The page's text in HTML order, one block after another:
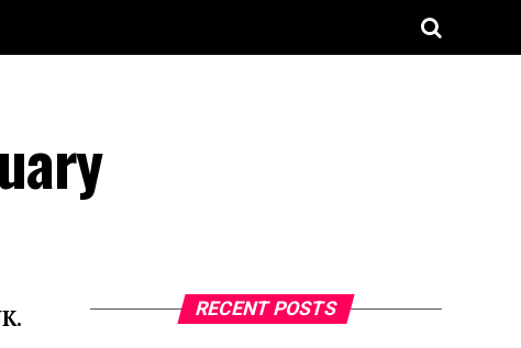
RECENT POSTS